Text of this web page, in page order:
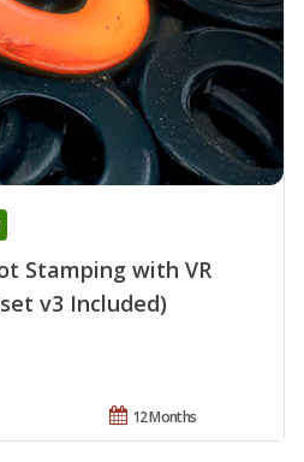
Stamping with VR
v3 Included)
12 Months